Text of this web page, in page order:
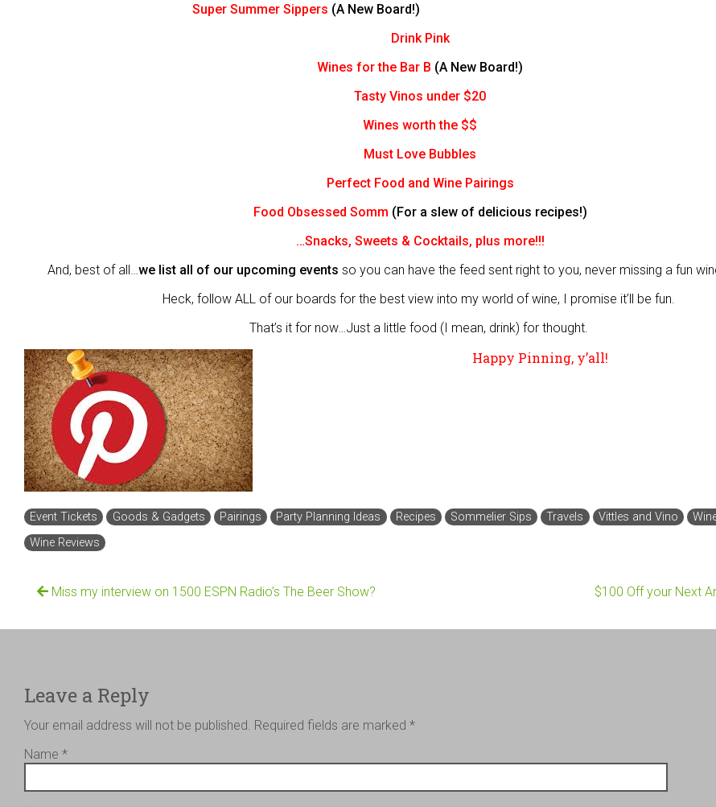
Super Summer Sippers (A New Board!)
Drink Pink
Wines for the Bar B (A New Board!)
Tasty Vinos under $20
Wines worth the $$
Must Love Bubbles
Perfect Food and Wine Pairings
Food Obsessed Somm (For a slew of delicious recipes!)
…Snacks, Sweets & Cocktails, plus more!!!
And, best of all…we list all of our upcoming events so you can have the feed sent right to you, never missing a fun
Heck, follow ALL of our boards for the best view into my world of wine, I promise it’ll be fun.
That’s it for now…Just a little food (I mean, drink) for thought.
Happy Pinning, y’all!
Event Tickets Goods & Gadgets Pairings Party Planning Ideas Recipes Sommelier Sips Travels Vittles and Vino
Wine Reviews
Miss my interview on 1500 ESPN Radio’s The Beer Show? $100 Off your Next
Leave a Reply
Your email address will not be published. Required fields are marked *
Name *